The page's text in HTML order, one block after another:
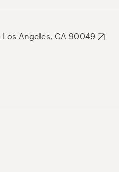
Angeles, CA 90049